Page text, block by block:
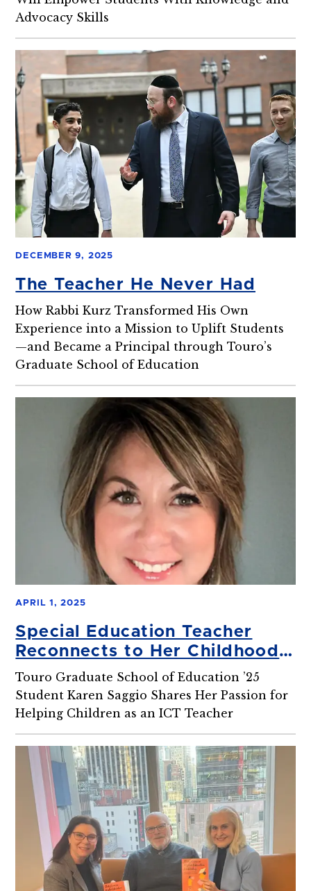
Advocacy Skills
DECEMBER 9, 2025
The Teacher He Never Had
How Rabbi Kurz Transformed His Own
Experience into a Mission to Uplift Students
—and Became a Principal through Touro’s
Graduate School of Education
APRIL 1, 2025
Special Education Teacher
Reconnects to Her Childhood
Dream
Touro Graduate School of Education ’25
Student Karen Saggio Shares Her Passion for
Helping Children as an ICT Teacher